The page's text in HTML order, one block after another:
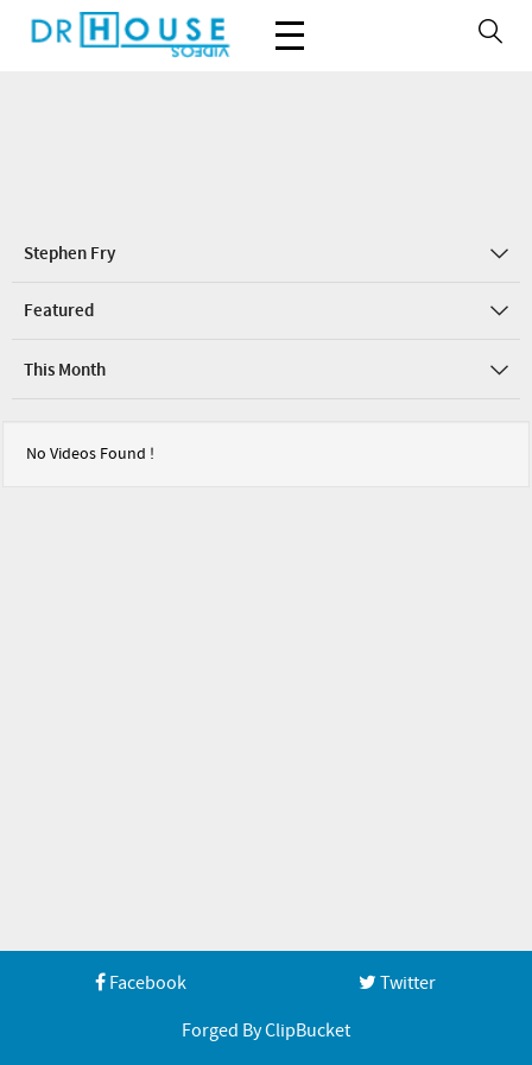
Stephen Fry
Featured
This Month
No Videos Found !
Facebook
Twitter
Forged By ClipBucket